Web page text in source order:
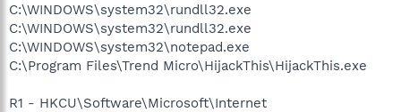
C:\WINDOWS\system32\rundll32.exe
C:\WINDOWS\system32\rundll32.exe
C:\WINDOWS\system32\notepad.exe
C:\Program Files\Trend Micro\HijackThis\HijackThis.exe
R1 - HKCU\Software\Microsoft\Internet